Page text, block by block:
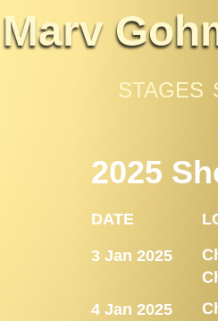
STAGES
Marv
DATE
2025
3 Jan 2025
4 Jan 2025